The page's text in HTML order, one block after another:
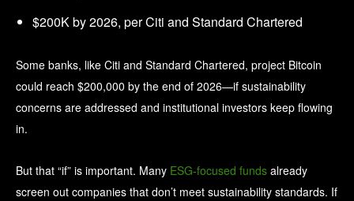
$200K by 2026, per Citi and Standard Chartered
Some banks, like Citi and Standard Chartered, project Bitcoin
could reach $200,000 by the end of 2026—if sustainability
concerns are addressed and institutional investors keep flowing
in.
But that “if” is important. Many ESG-focused funds already
screen out companies that don’t meet sustainability standards. If